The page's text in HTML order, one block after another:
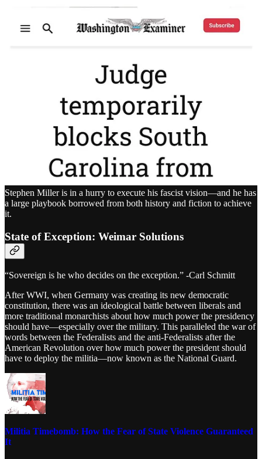
Stephen Miller is in a hurry to execute his fascist vision—and he has
a large playbook borrowed from both history and fiction to achieve
it.
State of Exception: Weimar Solutions
“Sovereign is he who decides on the exception.” -Carl Schmitt
After WWI, when Germany was creating its new democratic
constitution, there was an ideological battle between liberals and
more traditional monarchists about how much power the presidency
should have—especially over the military. This paralleled the war of
words between the Federalists and the anti-Federalists after the
American Revolution over how much power the president should
have to deploy the militia—now known as the National Guard.
Militia Timebomb: How the Fear of State Violence Guaranteed
It